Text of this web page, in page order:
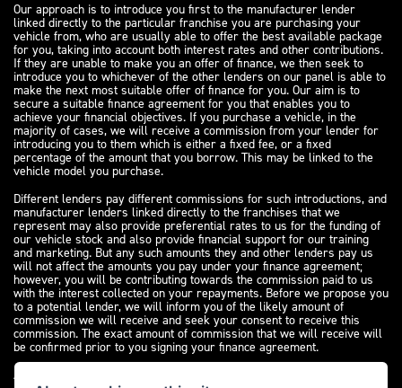
Our approach is to introduce you first to the manufacturer lender
linked directly to the particular franchise you are purchasing your
vehicle from, who are usually able to offer the best available package
for you, taking into account both interest rates and other contributions.
If they are unable to make you an offer of finance, we then seek to
introduce you to whichever of the other lenders on our panel is able to
make the next most suitable offer of finance for you. Our aim is to
secure a suitable finance agreement for you that enables you to
achieve your financial objectives. If you purchase a vehicle, in the
majority of cases, we will receive a commission from your lender for
introducing you to them which is either a fixed fee, or a fixed
percentage of the amount that you borrow. This may be linked to the
vehicle model you purchase.
Different lenders pay different commissions for such introductions, and
manufacturer lenders linked directly to the franchises that we
represent may also provide preferential rates to us for the funding of
our vehicle stock and also provide financial support for our training
and marketing. But any such amounts they and other lenders pay us
will not affect the amounts you pay under your finance agreement;
however, you will be contributing towards the commission paid to us
with the interest collected on your repayments. Before we propose you
to a potential lender, we will inform you of the likely amount of
commission we will receive and seek your consent to receive this
commission. The exact amount of commission that we will receive will
be confirmed prior to you signing your finance agreement.
All finance applications are subject to status, terms and conditions